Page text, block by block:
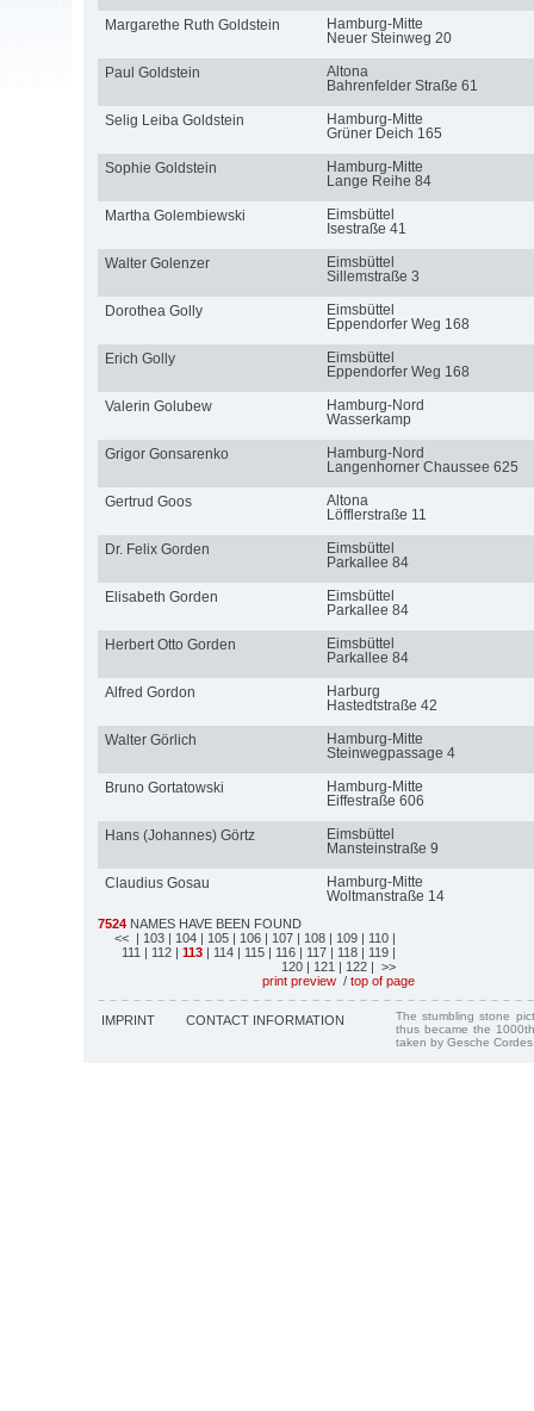
Margarethe Ruth Goldstein
Hamburg-Mitte
Neuer Steinweg 20
Paul Goldstein
Altona
Bahrenfelder Straße 61
Selig Leiba Goldstein
Hamburg-Mitte
Grüner Deich 165
Sophie Goldstein
Hamburg-Mitte
Lange Reihe 84
Martha Golembiewski
Eimsbüttel
Isestraße 41
Walter Golenzer
Eimsbüttel
Sillemstraße 3
Dorothea Golly
Eimsbüttel
Eppendorfer Weg 168
Erich Golly
Eimsbüttel
Eppendorfer Weg 168
Valerin Golubew
Hamburg-Nord
Wasserkamp
Grigor Gonsarenko
Hamburg-Nord
Langenhorner Chaussee 625
Gertrud Goos
Altona
Löfflerstraße 11
Dr. Felix Gorden
Eimsbüttel
Parkallee 84
Elisabeth Gorden
Eimsbüttel
Parkallee 84
Herbert Otto Gorden
Eimsbüttel
Parkallee 84
Alfred Gordon
Harburg
Hastedtstraße 42
Walter Görlich
Hamburg-Mitte
Steinwegpassage 4
Bruno Gortatowski
Hamburg-Mitte
Eiffestraße 606
Hans (Johannes) Görtz
Eimsbüttel
Mansteinstraße 9
Claudius Gosau
Hamburg-Mitte
Woltmanstraße 14
7524 NAMES HAVE BEEN FOUND
<< | 103 | 104 | 105 | 106 | 107 | 108 | 109 | 110 |
111 | 112 | 113 | 114 | 115 | 116 | 117 | 118 | 119 |
120 | 121 | 122 | >>
print preview / top of page
IMPRINT CONTACT INFORMATION
The stumbling stone
thus became the
taken by Gesche